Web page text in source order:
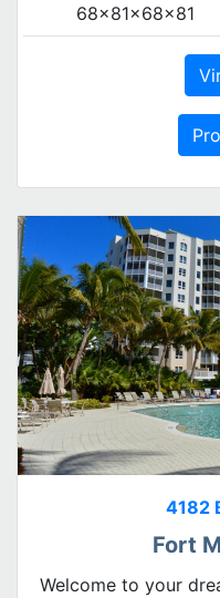
68x81x68x81
4182
Fort
Welcome to your